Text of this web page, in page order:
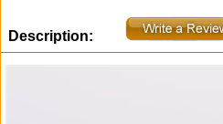
Description: